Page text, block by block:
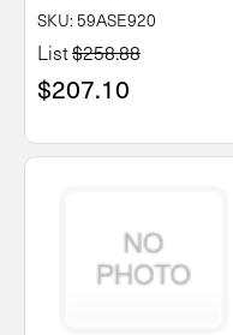
SKU: 59ASE920
List$258.88
$207.10